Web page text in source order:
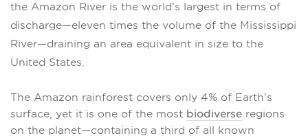
the Amazon River is the world's largest in terms of
discharge—eleven times the volume of the Mississippi
River—draining an area equivalent in size to the
United States.
The Amazon rainforest covers only 4% of Earth’s
surface, yet it is one of the most biodiverse regions
on the planet—containing a third of all known